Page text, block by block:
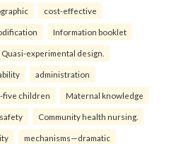
cost-effective
Information booklet
Quasi-experimental design.
administration
five children Maternal knowledge
Community health nursing.
mechanisms—dramatic